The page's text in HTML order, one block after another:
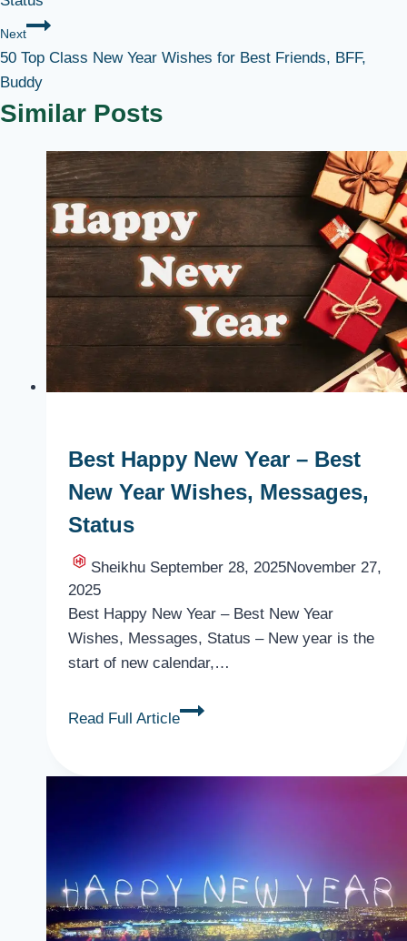
Next
50 Top Class New Year Wishes for Best Friends, BFF,
Buddy
Similar Posts
Best Happy New Year – Best
New Year Wishes, Messages,
Status
Sheikhu September 28, 2025November 27,
2025
Best Happy New Year – Best New Year
Wishes, Messages, Status – New year is the
start of new calendar,…
Read Full Article
Best
Year
Wishes,
Messages,